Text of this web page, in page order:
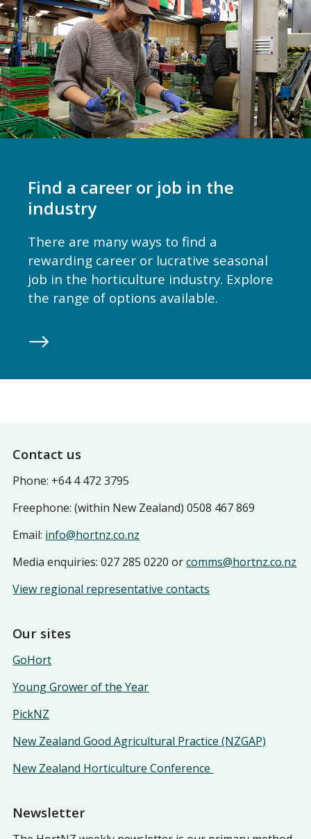
For information about careers in
Find a career or job in the
industry
There are many ways to find a
rewarding career or lucrative seasonal
job in the horticulture industry. Explore
the range of options available.
Footer
Contact us
Phone: +64 4 472 3795
Freephone: (within New Zealand) 0508 467 869
Email: info@hortnz.co.nz
Media enquiries: 027 285 0220 orcomms@hortnz.co.nz
View regional representative contacts
Our sites
GoHort
Young Grower of the Year
PickNZ
New Zealand Good Agricultural Practice (NZGAP)
New Zealand Horticulture Conference
Newsletter